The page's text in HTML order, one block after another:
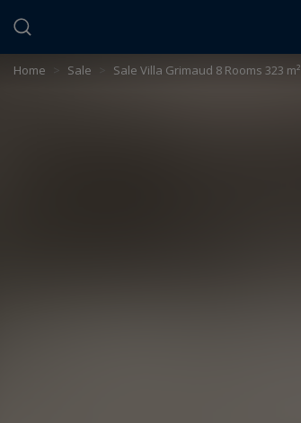
Home > Sale Sale Villa Grimaud 8 Rooms 323 m²